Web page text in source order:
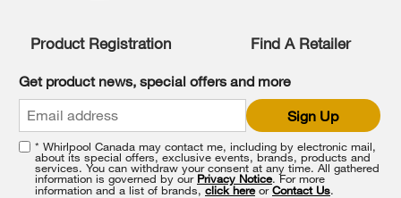
Product Registration Find A Retailer
Get product news, special offers and more
Sign Up
* Whirlpool Canada may contact me, including by electronic mail,
about its special offers, exclusive events, brands, products and
services. You can withdraw your consent at any time. All gathered
information is governed by our Privacy Notice. For more
information and a list of brands, click hereorContact Us.